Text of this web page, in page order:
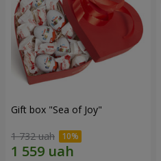
Gift box "Sea of Joy"
1 732 uah